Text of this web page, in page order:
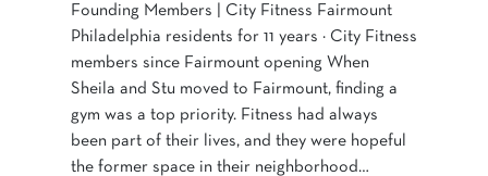
Founding Members | City Fitness Fairmount
Philadelphia residents for 11 years · City Fitness
members since Fairmount opening When
Sheila and Stu moved to Fairmount, finding a
gym was a top priority. Fitness had always
been part of their lives, and they were hopeful
the former space in their neighborhood…